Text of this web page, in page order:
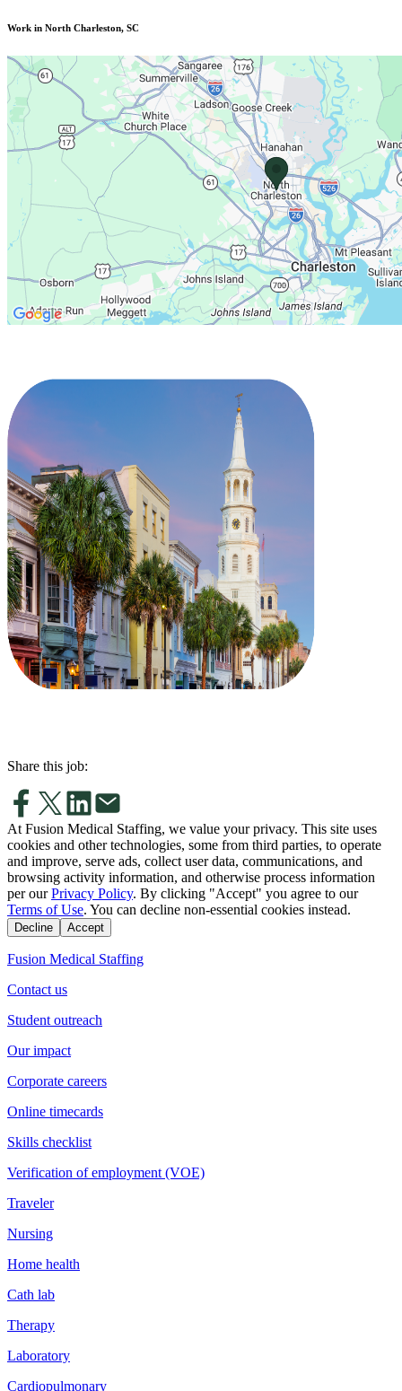
Work in North Charleston, SC
Share this job:
At Fusion Medical Staffing, we value your privacy. This site uses
cookies and other technologies, some from third parties, to operate
and improve, serve ads, collect user data, communications, and
browsing activity information, and otherwise process information
per our Privacy Policy. By clicking "Accept" you agree to our
Terms of Use. You can decline non-essential cookies instead.
Decline Accept
Fusion Medical Staffing
Contact us
Student outreach
Our impact
Corporate careers
Online timecards
Skills checklist
Verification of employment (VOE)
Traveler
Nursing
Home health
Cath lab
Therapy
Laboratory
Cardiopulmonary